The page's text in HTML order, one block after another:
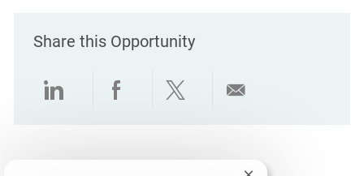
Share this Opportunity